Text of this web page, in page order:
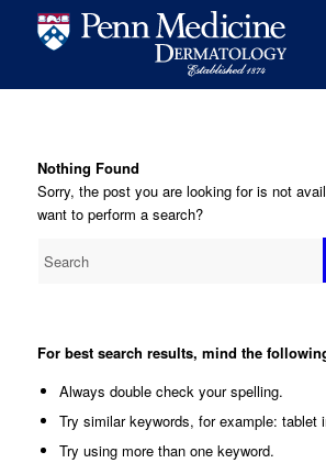
Nothing Found
Sorry, the post you are looking for is not
want to perform a search?
For best search results, mind the
Always double check your spelling.
Try similar keywords, for example: tablet
Try using more than one keyword.